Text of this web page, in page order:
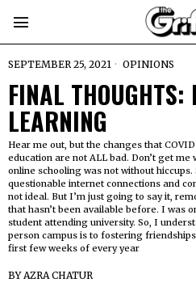
SEPTEMBER 25, 2021 OPINIONS
FINAL
LEARNING
Hear me out, but the changes that
education are not ALL bad. Don’t get
online schooling was not without
questionable internet connections and
not ideal. But I’m just going to say it,
that hasn’t been available before. I was
student attending university. So, I
person campus is to fostering
first few weeks of every year
BYAZRA CHATUR